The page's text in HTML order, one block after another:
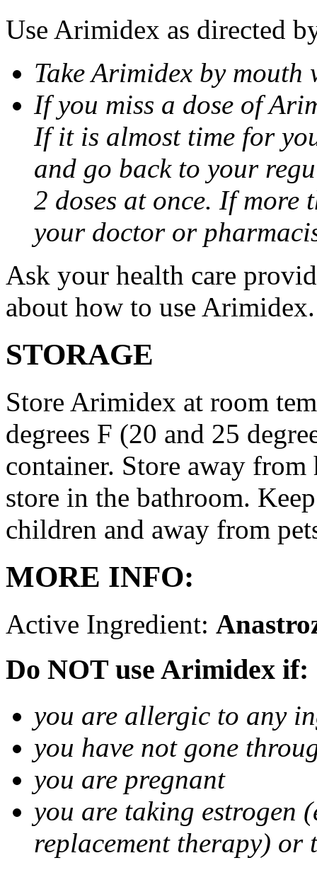
Use Arimidex as directed
Take Arimidex by
If you miss a dose of
If it is almost time for
and go back to your
2 doses at once. If more
your doctor or
Ask your health care
about how to use Arimidex.
STORAGE
Store Arimidex at room
degrees F (20 and 25
container. Store away
store in the bathroom.
children and away from
MORE INFO:
Active Ingredient:
Do NOT use Arimidex if:
you are allergic to any
you have not gone
you are pregnant
you are taking estrogen
replacement therapy) or